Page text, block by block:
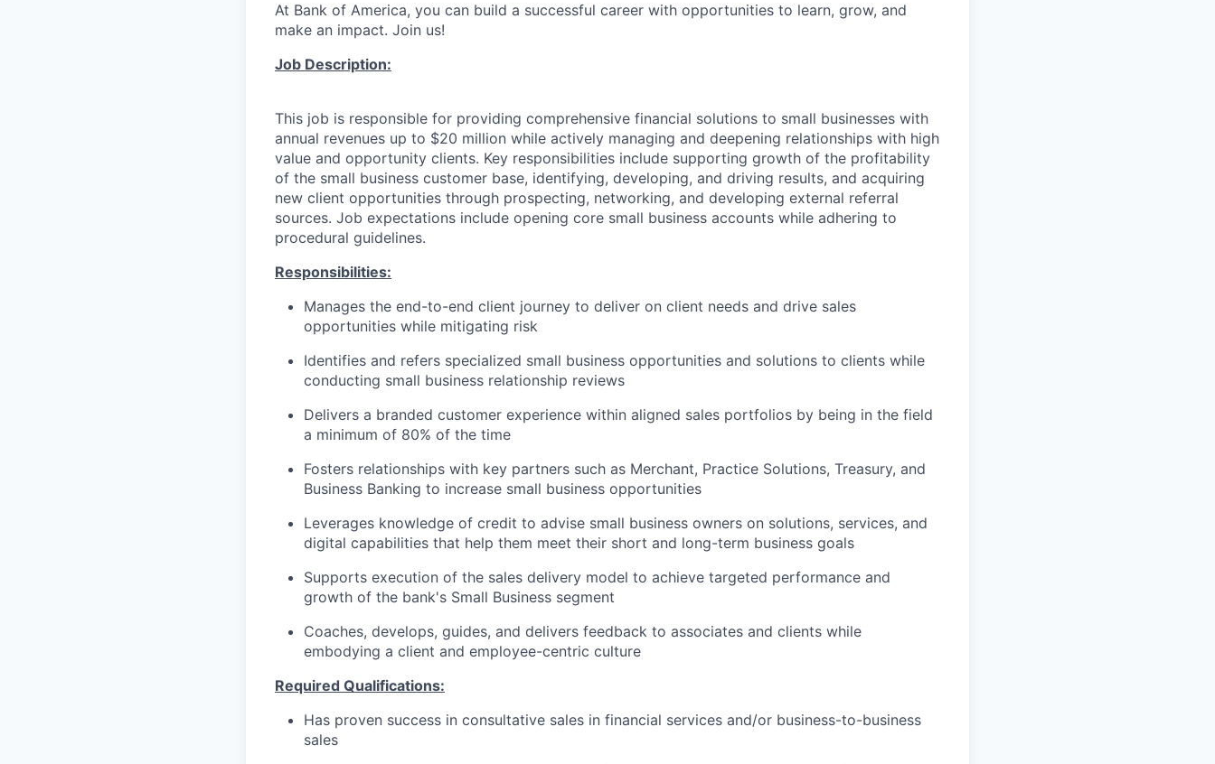
At Bank of America, you can build a successful career with opportunities to learn, grow, and
make an impact. Join us!
Job Description:
This job is responsible for providing comprehensive financial solutions to small businesses with
annual revenues up to $20 million while actively managing and deepening relationships with high
value and opportunity clients. Key responsibilities include supporting growth of the profitability
of the small business customer base, identifying, developing, and driving results, and acquiring
new client opportunities through prospecting, networking, and developing external referral
sources. Job expectations include opening core small business accounts while adhering to
procedural guidelines.
Responsibilities:
Manages the end-to-end client journey to deliver on client needs and drive sales
opportunities while mitigating risk
Identifies and refers specialized small business opportunities and solutions to clients while
conducting small business relationship reviews
Delivers a branded customer experience within aligned sales portfolios by being in the field
a minimum of 80% of the time
Fosters relationships with key partners such as Merchant, Practice Solutions, Treasury, and
Business Banking to increase small business opportunities
Leverages knowledge of credit to advise small business owners on solutions, services, and
digital capabilities that help them meet their short and long-term business goals
Supports execution of the sales delivery model to achieve targeted performance and
growth of the bank's Small Business segment
Coaches, develops, guides, and delivers feedback to associates and clients while
embodying a client and employee-centric culture
Required Qualifications:
Has proven success in consultative sales in financial services and/or business-to-business
sales